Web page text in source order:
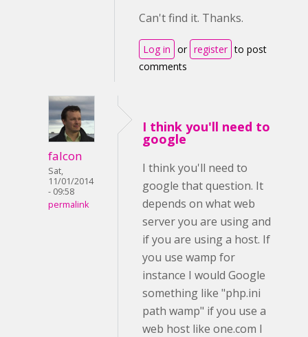
Can't find it. Thanks.
Log in or register to post
comments
falcon
Sat,
11/01/2014
- 09:58
permalink
I think you'll need to
google
I think you'll need to
google that question. It
depends on what web
server you are using and
if you are using a host. If
you use wamp for
instance I would Google
something like "php.ini
path wamp" if you use a
web host like one.com I